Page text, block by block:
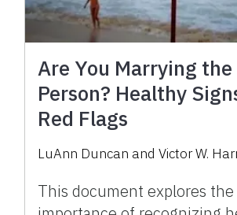
Are You Marrying
Person? Healthy
Red Flags
LuAnn Duncan and Victor W.
This document explores the